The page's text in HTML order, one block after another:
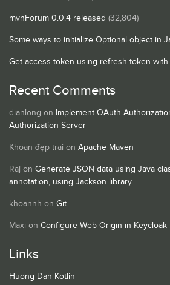
mvnForum 0.0.4 released (32,804)
Some ways to initialize Optional object in
Get access token using refresh token with
Recent Comments
dianlong on Implement OAuth
Authorization Server
Khoan đẹp trai on Apache Maven
Raj on Generate JSON data using Java
annotation, using Jackson library
khoannh on Git
Maxi on Configure Web Origin in Keycloak
Links
Huong Dan Kotlin